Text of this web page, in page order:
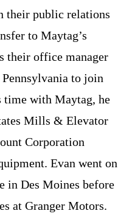
their public relations
to Maytag’s
their office manager
to join
time with Maytag, he
Mills & Elevator
Corporation
Evan went on
in Des Moines before
at Granger Motors.